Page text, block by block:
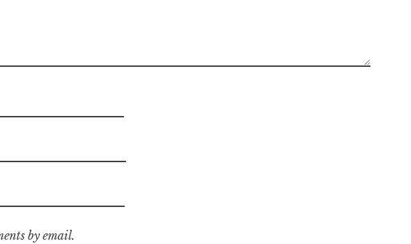
by email.